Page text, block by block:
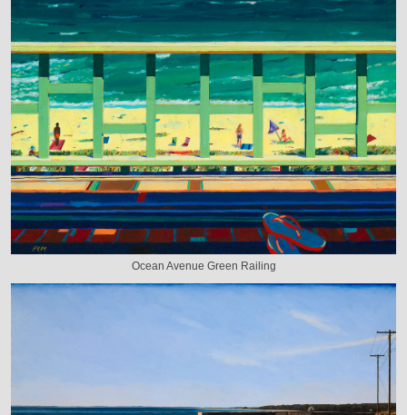
Ocean Avenue Green Railing